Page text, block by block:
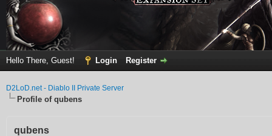
Hello There, Guest! Login Register
D2LoD.net - Diablo II Private Server
Profile of qubens
qubens